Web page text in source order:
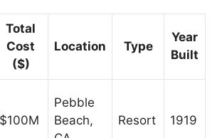
Total
Cost
($)
Location Type
Year
Built
$100M
Pebble
Beach,
Resort 1919